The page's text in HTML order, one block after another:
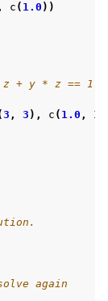
c ( 1.0 ))
+ y * z == 1
3 , 3 ), c ( 1.0 ,
again